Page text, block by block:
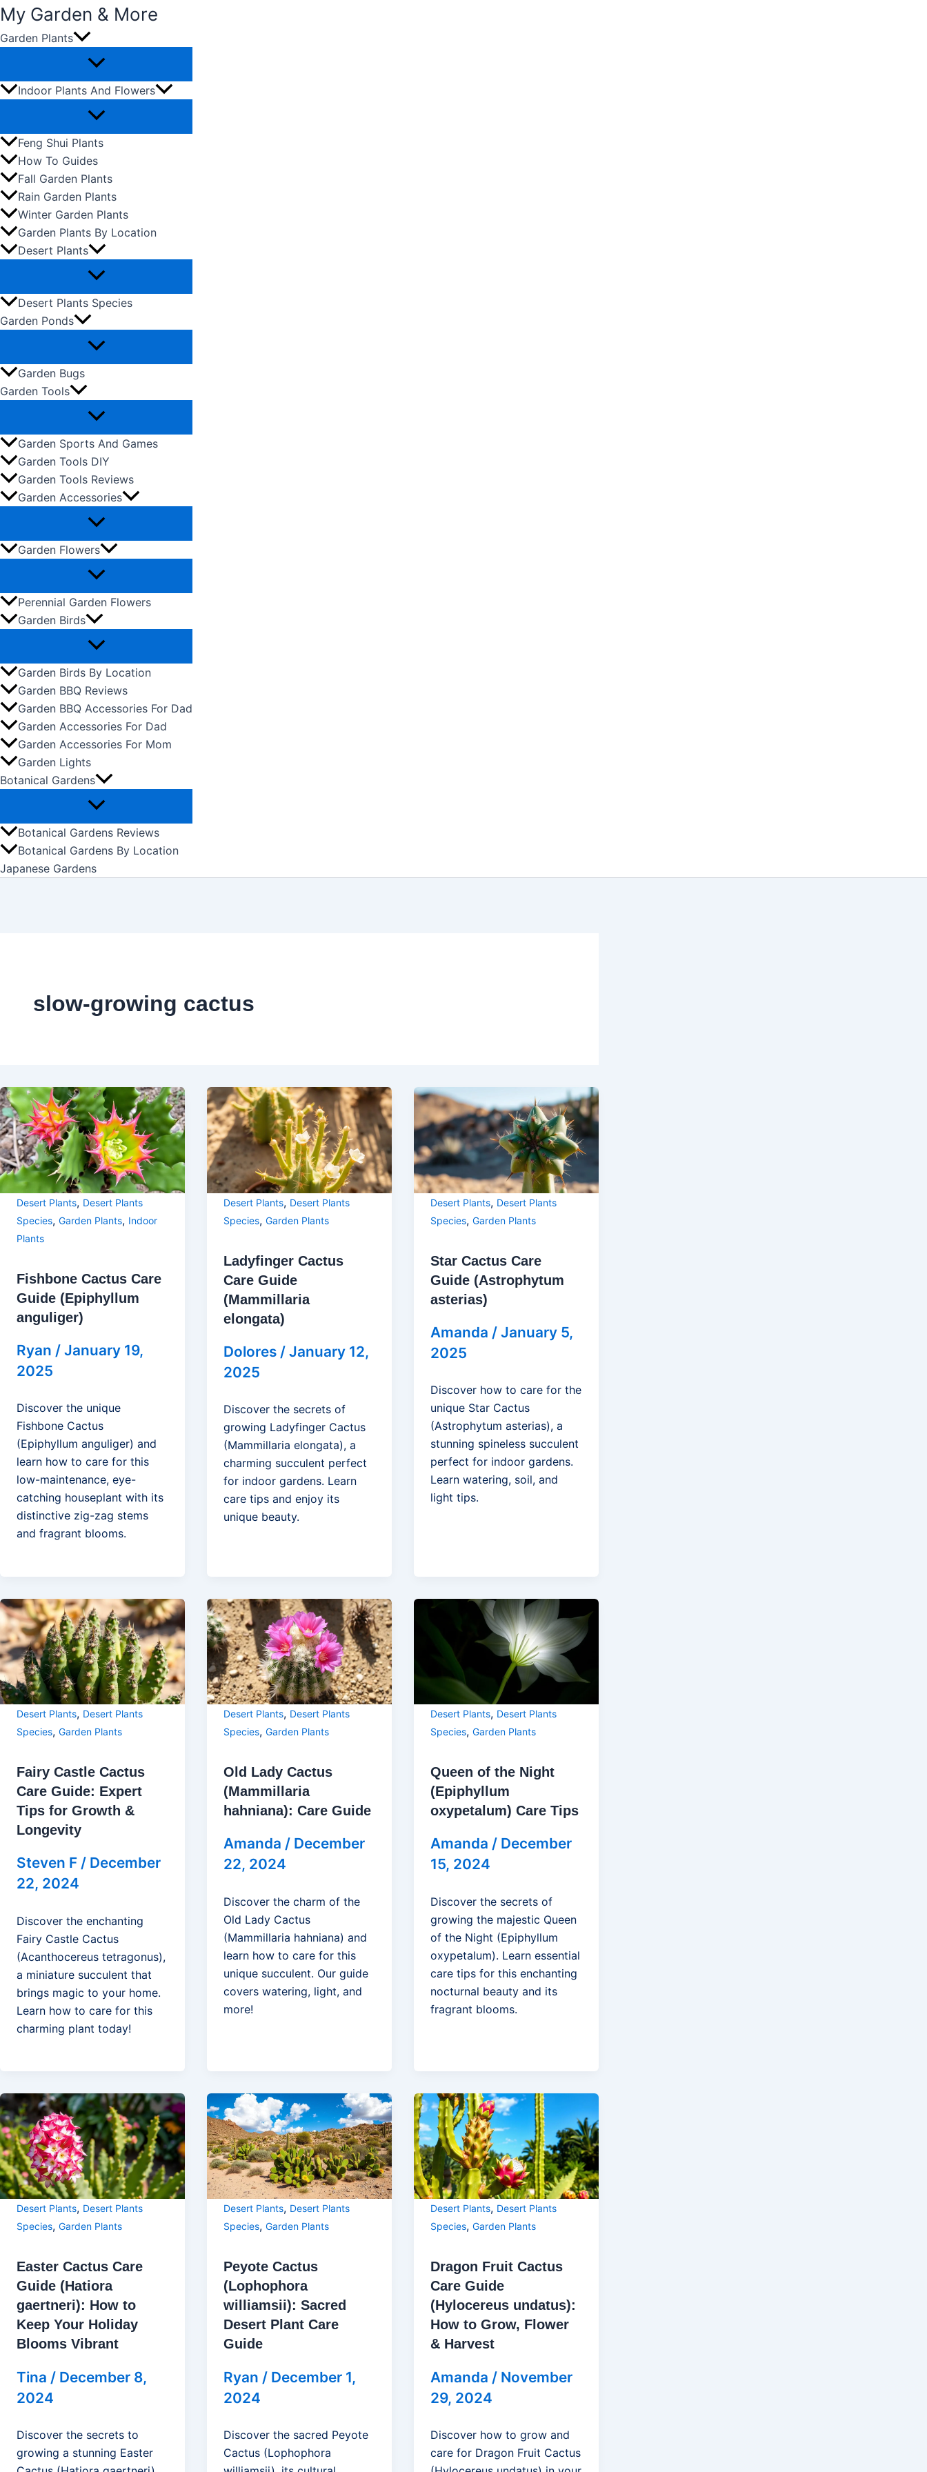
content
My Garden & More
Garden Plants
Indoor Plants And Flowers
Feng Shui Plants
How To Guides
Fall Garden Plants
Rain Garden Plants
Winter Garden Plants
Garden Plants By Location
Desert Plants
Desert Plants Species
Garden Ponds
Garden Bugs
Garden Tools
Garden Sports And Games
Garden Tools DIY
Garden Tools Reviews
Garden Accessories
Garden Flowers
Perennial Garden Flowers
Garden Birds
Garden Birds By Location
Garden BBQ Reviews
Garden BBQ Accessories For Dad
Garden Accessories For Dad
Garden Accessories For Mom
Garden Lights
Botanical Gardens
Botanical Gardens Reviews
Botanical Gardens By Location
Japanese Gardens
slow-growing cactus
Desert Plants, Desert Plants
Species, Garden Plants, Indoor
Plants
Fishbone Cactus Care
Guide (Epiphyllum
anguliger)
Ryan / January 19,
2025
Discover the unique
Fishbone Cactus
(Epiphyllum anguliger) and
learn how to care for this
low-maintenance, eye-
catching houseplant with its
distinctive zig-zag stems
and fragrant blooms.
Desert Plants, Desert Plants
Species, Garden Plants
Ladyfinger Cactus
Care Guide
(Mammillaria
elongata)
Dolores / January 12,
2025
Discover the secrets of
growing Ladyfinger Cactus
(Mammillaria elongata), a
charming succulent perfect
for indoor gardens. Learn
care tips and enjoy its
unique beauty.
Desert Plants, Desert Plants
Species, Garden Plants
Star Cactus Care
Guide (Astrophytum
asterias)
Amanda / January 5,
2025
Discover how to care for the
unique Star Cactus
(Astrophytum asterias), a
stunning spineless succulent
perfect for indoor gardens.
Learn watering, soil, and
light tips.
Desert Plants, Desert Plants
Species, Garden Plants
Fairy Castle Cactus
Care Guide: Expert
Tips for Growth &
Longevity
Steven F / December
22, 2024
Discover the enchanting
Fairy Castle Cactus
(Acanthocereus tetragonus),
a miniature succulent that
brings magic to your home.
Learn how to care for this
charming plant today!
Desert Plants, Desert Plants
Species, Garden Plants
Old Lady Cactus
(Mammillaria
hahniana): Care Guide
Amanda / December
22, 2024
Discover the charm of the
Old Lady Cactus
(Mammillaria hahniana) and
learn how to care for this
unique succulent. Our guide
covers watering, light, and
more!
Desert Plants, Desert Plants
Species, Garden Plants
Queen of the Night
(Epiphyllum
oxypetalum) Care Tips
Amanda / December
15, 2024
Discover the secrets of
growing the majestic Queen
of the Night (Epiphyllum
oxypetalum). Learn essential
care tips for this enchanting
nocturnal beauty and its
fragrant blooms.
Desert Plants, Desert Plants
Species, Garden Plants
Easter Cactus Care
Guide (Hatiora
gaertneri): How to
Keep Your Holiday
Blooms Vibrant
Tina / December 8,
2024
Discover the secrets to
growing a stunning Easter
Desert Plants, Desert Plants
Species, Garden Plants
Peyote Cactus
(Lophophora
williamsii): Sacred
Desert Plant Care
Guide
Ryan / December 1,
2024
Discover the sacred Peyote
Cactus (Lophophora
Desert Plants, Desert Plants
Species, Garden Plants
Dragon Fruit Cactus
Care Guide
(Hylocereus undatus):
How to Grow, Flower
& Harvest
Amanda / November
29, 2024
Discover how to grow and
care for Dragon Fruit Cactus